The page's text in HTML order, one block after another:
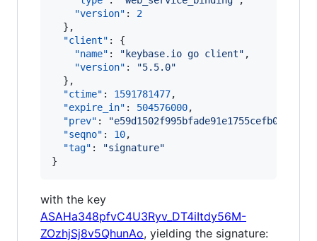
"version" : 2
  },
"client" : {
"name" : " keybase.io go client" ,
"version" : "5.5.0"
  },
"ctime" : 1591781477,
"expire_in" : 504576000,
"prev" : "
"seqno" : 10,
"tag" : "signature"
}
with the key
ASAHa348pfvC4U3Ryv_DT4iItdy56M-
ZOzhjSj8v5QhunAo, yielding the signature: